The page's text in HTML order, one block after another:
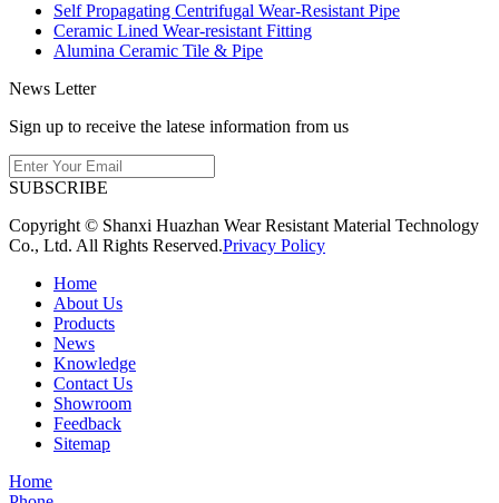
Self Propagating Centrifugal Wear-Resistant Pipe
Ceramic Lined Wear-resistant Fitting
Alumina Ceramic Tile & Pipe
News Letter
Sign up to receive the latese information from us
SUBSCRIBE
Copyright © Shanxi Huazhan Wear Resistant Material Technology
Co., Ltd. All Rights Reserved.Privacy Policy
Home
About Us
Products
News
Knowledge
Contact Us
Showroom
Feedback
Sitemap
Home